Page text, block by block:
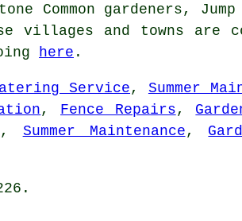
Common gardeners,
villages and towns are
here .
Service , Summer
, Fence Repairs ,
, Summer Maintenance ,